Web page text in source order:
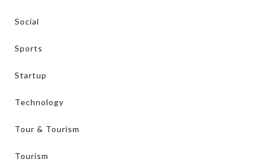
Social
Sports
Startup
Technology
Tour & Tourism
Tourism